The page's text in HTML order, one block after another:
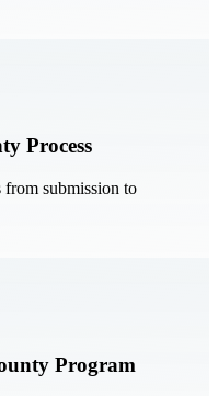
Process
submission to
Program